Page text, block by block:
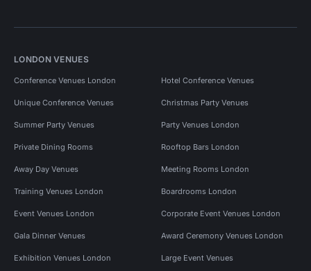
LONDON VENUES
Conference Venues London Hotel Conference Venues
Unique Conference Venues Christmas Party Venues
Summer Party Venues Party Venues London
Private Dining Rooms Rooftop Bars London
Away Day Venues Meeting Rooms London
Training Venues London Boardrooms London
Event Venues London Corporate Event Venues London
Gala Dinner Venues Award Ceremony Venues London
Exhibition Venues London Large Event Venues